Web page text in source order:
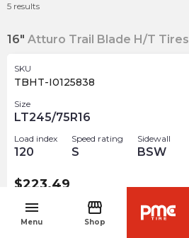
menu
Menu
storefront
Shop
5 results
16" Atturo Trail Blade H/T Tires
SKU
TBHT-I0125838
Size
LT245/75R16
Load index
120
Speed rating
S
Sidewall
BSW
$223.49
Atturo Trail Blade H/T Tires